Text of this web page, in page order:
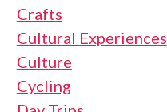
Crafts
Cultural Experiences
Culture
Cycling